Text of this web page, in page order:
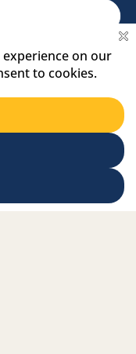
tutor login
us